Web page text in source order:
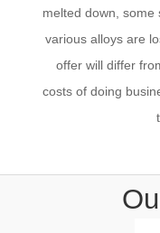
melted down,
various alloys are
offer will differ
costs of doing